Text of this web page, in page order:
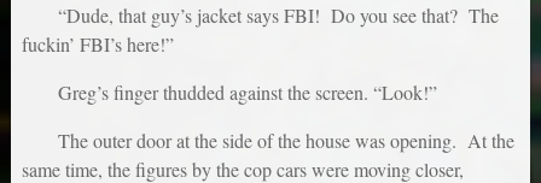
“Dude, that guy’s jacket says FBI! Do you see that? The
fuckin’ FBI’s here!”
Greg’s finger thudded against the screen. “Look!”
The outer door at the side of the house was opening. At the
same time, the figures by the cop cars were moving closer,